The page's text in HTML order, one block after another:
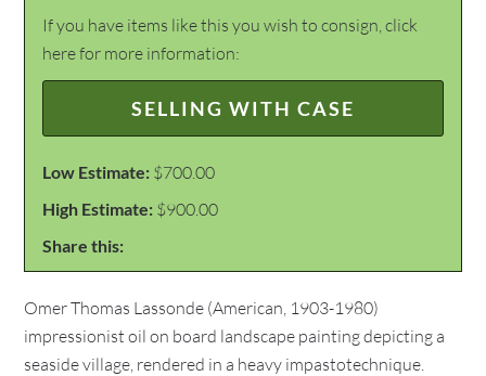
If you have items like this you wish to consign, click
here for more information:
SELLING WITH CASE
Low Estimate: $700.00
High Estimate: $900.00
Share this:
Omer Thomas Lassonde (American, 1903-1980)
impressionist oil on board landscape painting depicting a
seaside village, rendered in a heavy impastotechnique.